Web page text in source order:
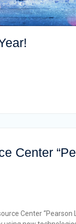
Center
Center “Pearson